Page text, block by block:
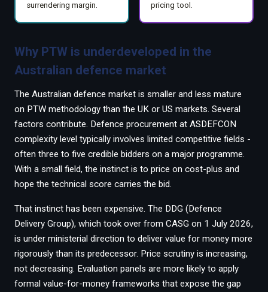
surrendering margin.
pricing tool.
Why PTW is underdeveloped in the
Australian defence market
The Australian defence market is smaller and less mature
on PTW methodology than the UK or US markets. Several
factors contribute. Defence procurement at ASDEFCON
complexity level typically involves limited competitive fields -
often three to five credible bidders on a major programme.
With a small field, the instinct is to price on cost-plus and
hope the technical score carries the bid.
That instinct has been expensive. The DDG (Defence
Delivery Group), which took over from CASG on 1 July 2026,
is under ministerial direction to deliver value for money more
rigorously than its predecessor. Price scrutiny is increasing,
not decreasing. Evaluation panels are more likely to apply
formal value-for-money frameworks that expose the gap